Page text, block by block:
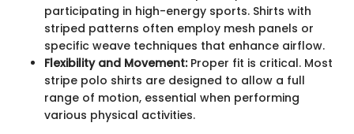
participating in high-energy sports. Shirts with
striped patterns often employ mesh panels or
specific weave techniques that enhance airflow.
Flexibility and Movement:Proper fit is critical. Most
stripe polo shirts are designed to allow a full
range of motion, essential when performing
various physical activities.